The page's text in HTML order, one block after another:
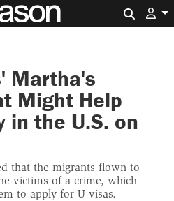
Martha's
Might Help
in the U.S. on
that the migrants flown to
victims of a crime, which
to apply for U visas.